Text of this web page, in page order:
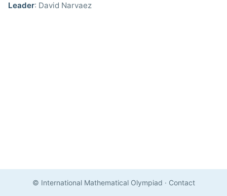
Leader: David Narvaez
© International Mathematical Olympiad · Contact